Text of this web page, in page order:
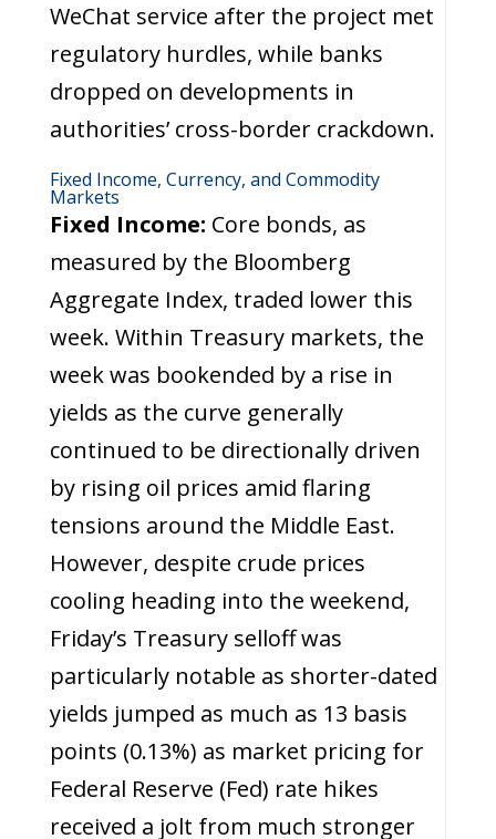
WeChat service after the project met
regulatory hurdles, while banks
dropped on developments in
authorities’ cross-border crackdown.
Fixed Income, Currency, and Commodity
Markets
Fixed Income: Core bonds, as
measured by the Bloomberg
Aggregate Index, traded lower this
week. Within Treasury markets, the
week was bookended by a rise in
yields as the curve generally
continued to be directionally driven
by rising oil prices amid flaring
tensions around the Middle East.
However, despite crude prices
cooling heading into the weekend,
Friday’s Treasury selloff was
particularly notable as shorter-dated
yields jumped as much as 13 basis
points (0.13%) as market pricing for
Federal Reserve (Fed) rate hikes
received a jolt from much stronger